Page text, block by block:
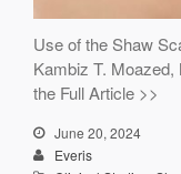
Use of the Shaw
Kambiz T.
the Full Article >>
June 20, 2024
Everis